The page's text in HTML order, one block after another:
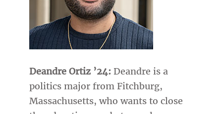
Deandre Ortiz ’24: Deandre is a
politics major from Fitchburg,
Massachusetts, who wants to close